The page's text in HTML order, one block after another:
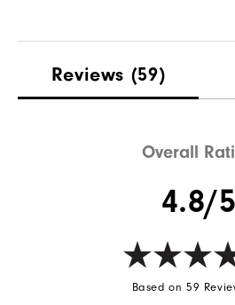
Reviews (59)
Overall
4.8/5
Based on 59